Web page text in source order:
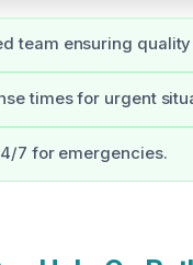
team ensuring
times for urgent
7 for emergencies.